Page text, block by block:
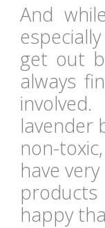
And
get out
always
lavender
non-
have
happy